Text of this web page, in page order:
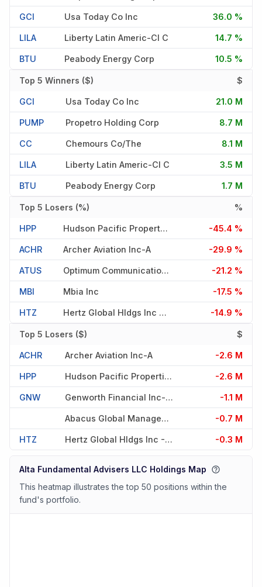
GCI Usa Today Co Inc 36.0 %
LILA Liberty Latin Americ-Cl C 14.7 %
BTU Peabody Energy Corp 10.5 %
Top 5 Winners ($) $
GCI Usa Today Co Inc 21.0 M
PUMP Propetro Holding Corp 8.7 M
CC Chemours Co/the 8.1 M
LILA Liberty Latin Americ-Cl C 3.5 M
BTU Peabody Energy Corp 1.7 M
Top 5 Losers (%) %
HPP Hudson Pacific Properties In -45.4 %
ACHR Archer Aviation Inc-A -29.9 %
ATUS Optimum Communications Inc-A -21.2 %
MBI Mbia Inc -17.5 %
HTZ Hertz Global Hldgs Inc -cw51 -14.9 %
Top 5 Losers ($) $
ACHR Archer Aviation Inc-A -2.6 M
HPP Hudson Pacific Properties In -2.6 M
GNW Genworth Financial Inc-Cl A -1.1 M
Abacus Global Management Inc -0.7 M
HTZ Hertz Global Hldgs Inc -cw51 -0.3 M
Alta Fundamental Advisers LLC Holdings Map
This heatmap illustrates the top 50 positions within the
fund's portfolio.